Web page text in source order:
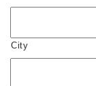
City